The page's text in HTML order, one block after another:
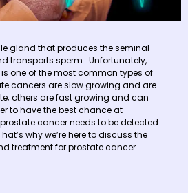
gland that produces the seminal
transports sperm. Unfortunately,
one of the most common types of
cancers are slow growing and are
others are fast growing and can
to have the best chance at
cancer needs to be detected
why we’re here to discuss the
treatment for prostate cancer.